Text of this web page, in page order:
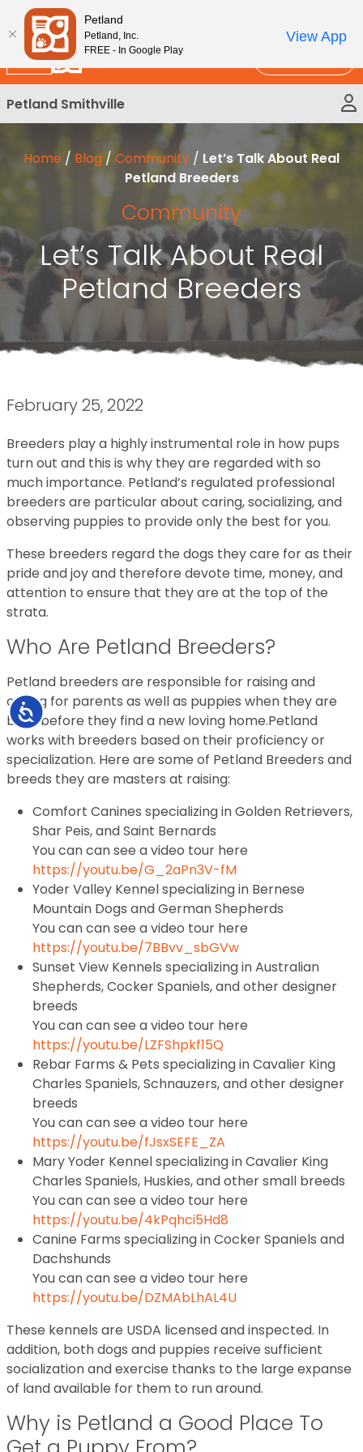
Please
note:
This
website
includes
an
accessibility
Accessibility
New!
Petland Smithville
Home / Blog/ Community / Let’s Talk About Real
Petland Breeders
Community
Let’s Talk About Real
Petland Breeders
February 25, 2022
Breeders play a highly instrumental role in how pups
turn out and this is why they are regarded with so
much importance. Petland’s regulated professional
breeders are particular about caring, socializing, and
observing puppies to provide only the best for you.
These breeders regard the dogs they care for as their
pride and joy and therefore devote time, money, and
attention to ensure that they are at the top of the
strata.
Who Are Petland Breeders?
Petland breeders are responsible for raising and
caring for parents as well as puppies when they are
born before they find a new loving home.Petland
works with breeders based on their proficiency or
specialization. Here are some of Petland Breeders and
breeds they are masters at raising:
Comfort Canines specializing in Golden Retrievers,
Shar Peis, and Saint Bernards
You can can see a video tour here
https://youtu.be/G_2aPn3V-fM
Yoder Valley Kennel specializing in Bernese
Mountain Dogs and German Shepherds
You can can see a video tour here
https://youtu.be/7BBvv_sbGVw
Sunset View Kennels specializing in Australian
Shepherds, Cocker Spaniels, and other designer
breeds
You can can see a video tour here
https://youtu.be/LZFShpkf15Q
Rebar Farms & Pets specializing in Cavalier King
Charles Spaniels, Schnauzers, and other designer
breeds
You can can see a video tour here
https://youtu.be/fJsxSEFE_ZA
Mary Yoder Kennel specializing in Cavalier King
Charles Spaniels, Huskies, and other small breeds
You can can see a video tour here
https://youtu.be/4kPqhci5Hd8
Canine Farms specializing in Cocker Spaniels and
Dachshunds
You can can see a video tour here
https://youtu.be/DZMAbLhAL4U
These kennels are USDA licensed and inspected. In
addition, both dogs and puppies receive sufficient
socialization and exercise thanks to the large expanse
of land available for them to run around.
Why is Petland a Good Place To
Petland
Petland, Inc.
FREE - In Google Play
View App